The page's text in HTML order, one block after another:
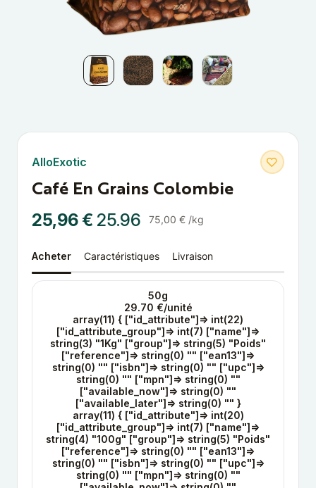
AlloExotic
Café En Grains Colombie
25,96 € 25.96 75,00 € /kg
Acheter Caractéristiques Livraison
50g
29.70 €/unité
array(11) { ["id_attribute"]=> int(22)
["id_attribute_group"]=> int(7) ["name"]=>
string(3) "1Kg" ["group"]=> string(5) "Poids"
["reference"]=> string(0) "" ["ean13"]=>
string(0) "" ["isbn"]=> string(0) "" ["upc"]=>
string(0) "" ["mpn"]=> string(0) ""
["available_now"]=> string(0) ""
["available_later"]=> string(0) "" }
array(11) { ["id_attribute"]=> int(20)
["id_attribute_group"]=> int(7) ["name"]=>
string(4) "100g" ["group"]=> string(5) "Poids"
["reference"]=> string(0) "" ["ean13"]=>
string(0) "" ["isbn"]=> string(0) "" ["upc"]=>
string(0) "" ["mpn"]=> string(0) ""